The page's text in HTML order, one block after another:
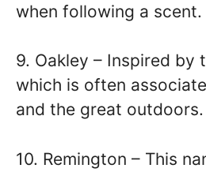
when following a scent.
9. Oakley – Inspired by
which is often
and the great outdoors.
10. Remington – This